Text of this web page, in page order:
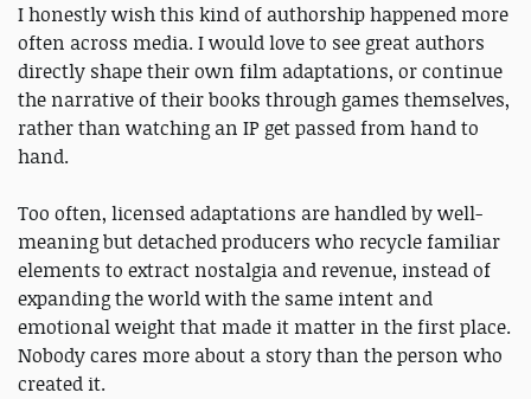
I honestly wish this kind of authorship happened more
often across media. I would love to see great authors
directly shape their own film adaptations, or continue
the narrative of their books through games themselves,
rather than watching an IP get passed from hand to
hand.
Too often, licensed adaptations are handled by well-
meaning but detached producers who recycle familiar
elements to extract nostalgia and revenue, instead of
expanding the world with the same intent and
emotional weight that made it matter in the first place.
Nobody cares more about a story than the person who
created it.